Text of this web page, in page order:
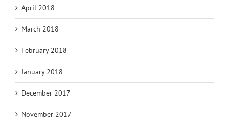
April 2018
March 2018
February 2018
January 2018
December 2017
November 2017